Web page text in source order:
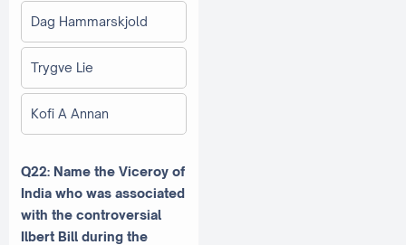
Dag Hammarskjold
Trygve Lie
Kofi A Annan
Q22: Name the Viceroy of
India who was associated
with the controversial
Ilbert Bill during the